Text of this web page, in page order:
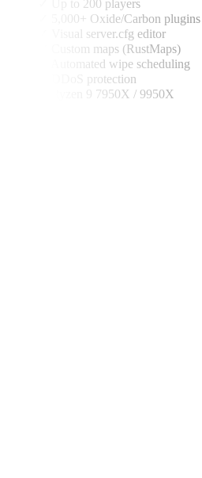
✓ Up to 200 players
✓ 5,000+ Oxide/Carbon plugins
✓ Visual server.cfg editor
✓ Custom maps (RustMaps)
✓ Automated wipe scheduling
✓ DDoS protection
✓ Ryzen 9 7950X / 9950X